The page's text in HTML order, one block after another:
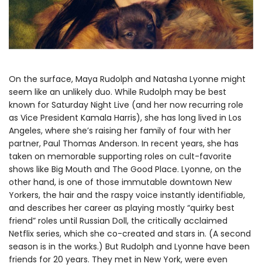
On the surface, Maya Rudolph and Natasha Lyonne might
seem like an unlikely duo. While Rudolph may be best
known for Saturday Night Live (and her now recurring role
as Vice President Kamala Harris), she has long lived in Los
Angeles, where she’s raising her family of four with her
partner, Paul Thomas Anderson. In recent years, she has
taken on memorable supporting roles on cult-favorite
shows like Big Mouth and The Good Place. Lyonne, on the
other hand, is one of those immutable downtown New
Yorkers, the hair and the raspy voice instantly identifiable,
and describes her career as playing mostly “quirky best
friend” roles until Russian Doll, the critically acclaimed
Netflix series, which she co-created and stars in. (A second
season is in the works.) But Rudolph and Lyonne have been
friends for 20 years. They met in New York, were even